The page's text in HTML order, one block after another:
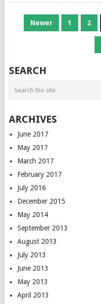
POSTS
Newer 1 2
SEARCH
ARCHIVES
June 2017
May 2017
March 2017
February 2017
July 2016
December 2015
May 2014
September 2013
August 2013
July 2013
June 2013
May 2013
April 2013